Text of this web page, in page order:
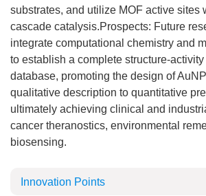
substrates, and utilize MOF active sites
cascade catalysis.Prospects: Future
integrate computational chemistry and
to establish a complete structure-
database, promoting the design of
qualitative description to quantitative
ultimately achieving clinical and
cancer theranostics, environmental
biosensing.
Innovation Points